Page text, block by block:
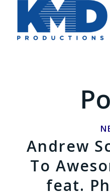
Andrew
To
feat.